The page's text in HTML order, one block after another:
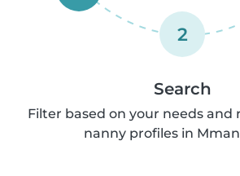
2
Search
Filter based on your needs and
nanny profiles in